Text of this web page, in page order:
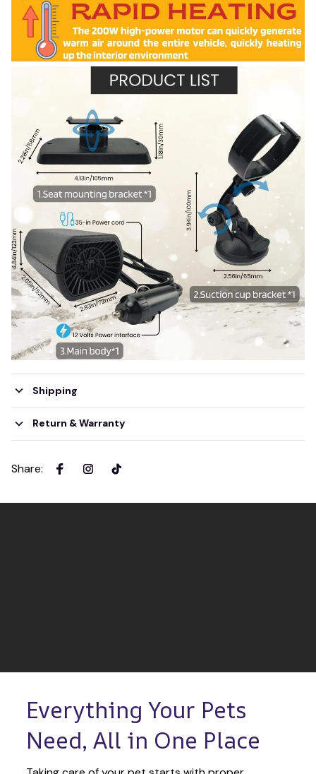
Shipping
Return & Warranty
Share:
Everything Your Pets
Need, All in One Place